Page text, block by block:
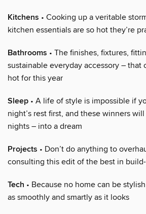
Kitchens • Cooking up a veritable
kitchen essentials are so hot they’re
Bathrooms • The finishes, fixtures,
sustainable everyday accessory – that
hot for this year
Sleep • A life of style is impossible if
night’s rest first, and these winners
nights – into a dream
Projects • Don’t do anything to
consulting this edit of the best in
Tech • Because no home can be
as smoothly and smartly as it looks